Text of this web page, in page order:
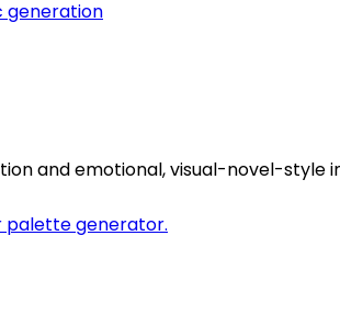
generation
and emotional, visual-novel-style